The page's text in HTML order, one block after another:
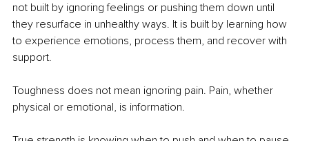
not built by ignoring feelings or pushing them down until
they resurface in unhealthy ways. It is built by learning how
to experience emotions, process them, and recover with
support.
Toughness does not mean ignoring pain. Pain, whether
physical or emotional, is information.